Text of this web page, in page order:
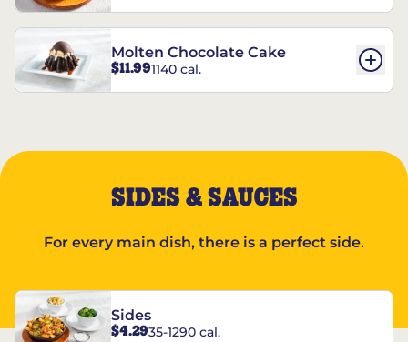
Molten Chocolate Cake
$11.991140 cal.
SIDES & SAUCES
For every main dish, there is a perfect side.
Sides
$4.2935-1290 cal.